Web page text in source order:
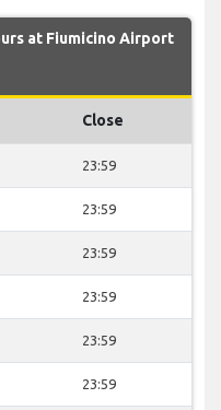
at Fiumicino Airport
Close
23:59
23:59
23:59
23:59
23:59
23:59